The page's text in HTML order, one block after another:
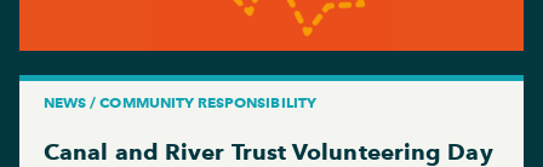
NEWS / COMMUNITY RESPONSIBILITY
Canal and River Trust Volunteering Day